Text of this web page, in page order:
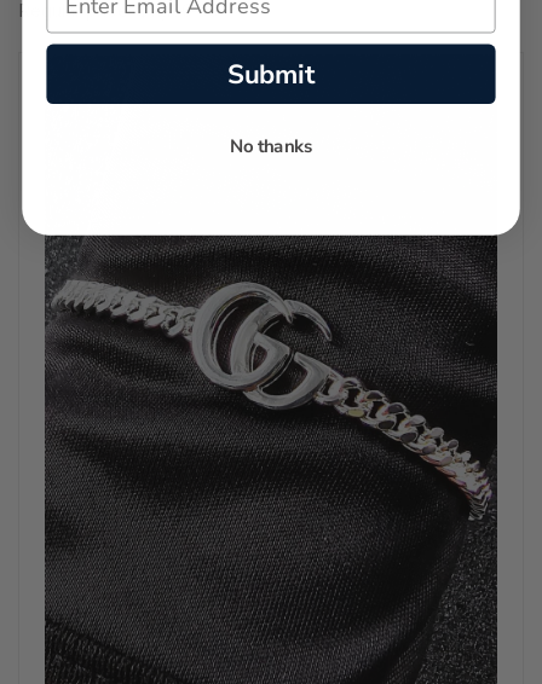
Regular price:$11,150.00
Submit
No thanks